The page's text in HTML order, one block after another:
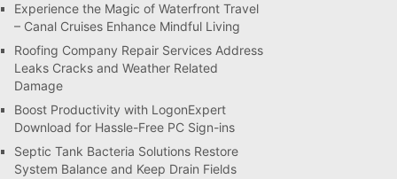
Experience the Magic of Waterfront Travel
– Canal Cruises Enhance Mindful Living
Roofing Company Repair Services Address
Leaks Cracks and Weather Related
Damage
Boost Productivity with LogonExpert
Download for Hassle-Free PC Sign-ins
Septic Tank Bacteria Solutions Restore
System Balance and Keep Drain Fields